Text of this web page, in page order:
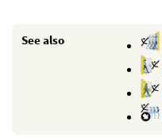
See also